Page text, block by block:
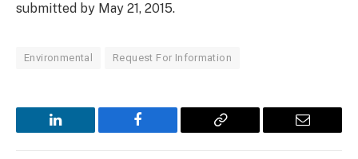
submitted by May 21, 2015.
Environmental Request For Information
LinkedIn Facebook
Copy
Email